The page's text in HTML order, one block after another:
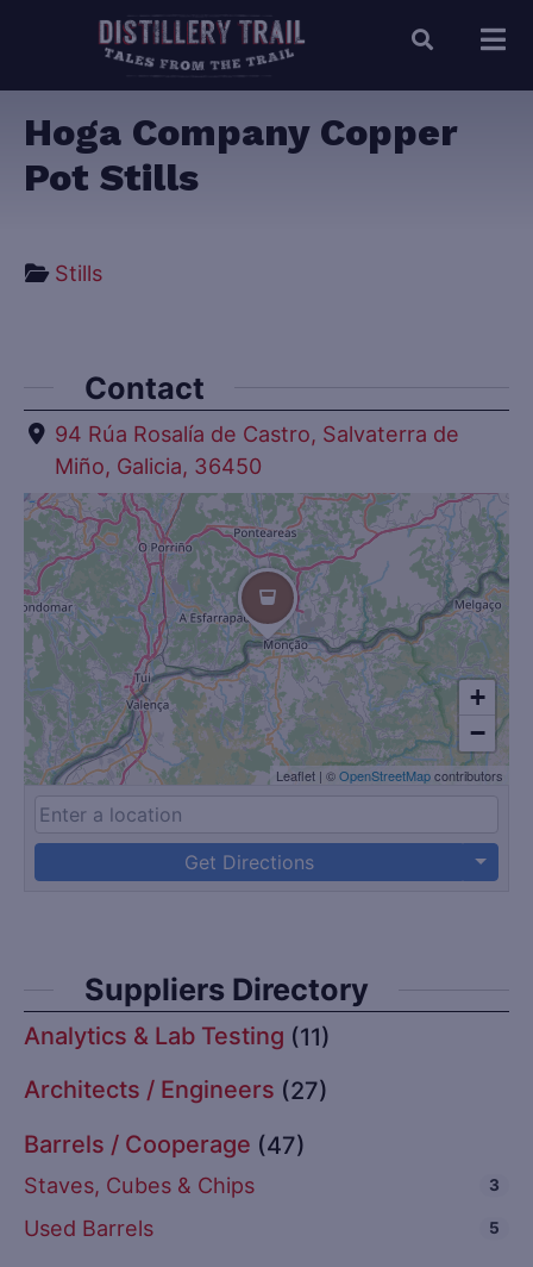
Hoga Company Copper
Pot Stills
Stills
Contact
94 Rúa Rosalía de Castro, Salvaterra de
Miño, Galicia, 36450
+
−
Leaflet | ©OpenStreetMapcontributors
Get Directions
Suppliers Directory
Analytics & Lab Testing (11)
Architects / Engineers (27)
Barrels / Cooperage (47)
Staves, Cubes & Chips 3
Used Barrels 5